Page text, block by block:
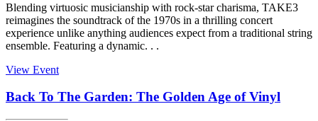
Blending virtuosic musicianship with rock-star charisma, TAKE3
reimagines the soundtrack of the 1970s in a thrilling concert
experience unlike anything audiences expect from a traditional string
ensemble. Featuring a dynamic. . .
View Event
Back To The Garden: The Golden Age of Vinyl